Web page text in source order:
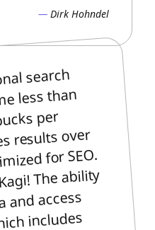
Dirk Hohndel
search
less than
per
results over
for SEO.
The ability
access